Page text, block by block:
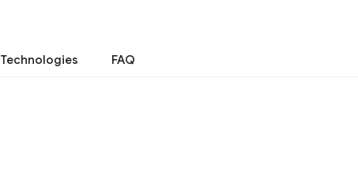
Technologies FAQ